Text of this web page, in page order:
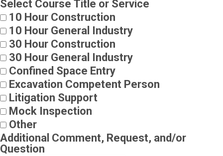
Select Course Title or Service
10 Hour Construction
10 Hour General Industry
30 Hour Construction
30 Hour General Industry
Confined Space Entry
Excavation Competent Person
Litigation Support
Mock Inspection
Other
Additional Comment, Request, and/or
Question